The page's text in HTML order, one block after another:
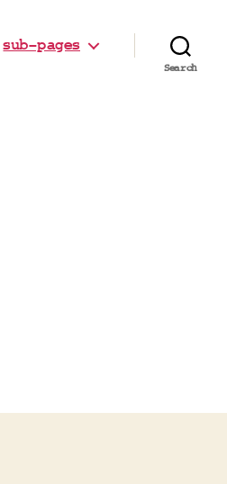
sub-pages
Search